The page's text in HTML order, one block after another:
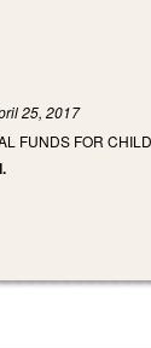
25, 2017
FUNDS FOR